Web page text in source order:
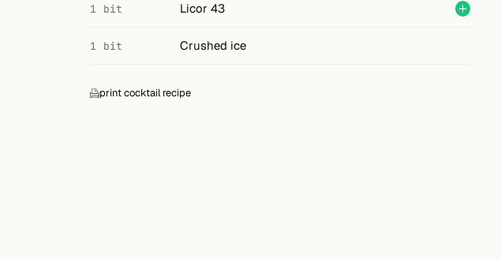
1 bit Licor 43
1 bit Crushed ice
print cocktail recipe